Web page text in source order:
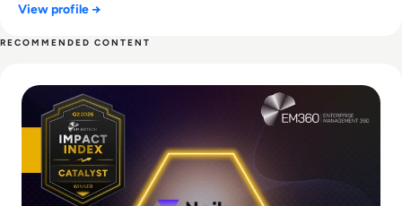
View profile →
RECOMMENDED CONTENT